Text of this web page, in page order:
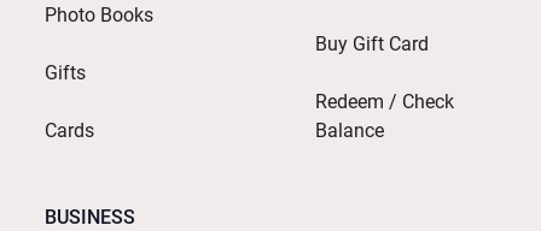
Photo Books
Gifts
Cards
BUSINESS
Buy Gift Card
Redeem / Check
Balance